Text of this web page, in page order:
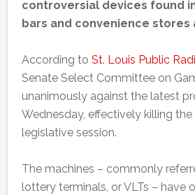
controversial devices found
bars and convenience
According to St. Louis Public
Senate Select Committee on
unanimously against the latest
Wednesday, effectively killing
legislative session.
The machines – commonly
lottery terminals, or VLTs – have